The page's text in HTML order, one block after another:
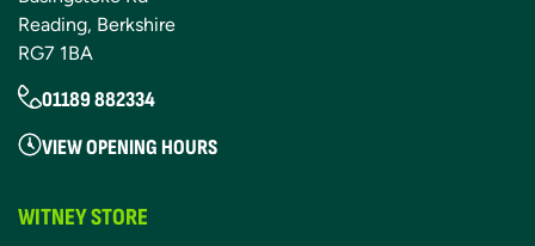
Reading, Berkshire
RG7 1BA
01189 882334
VIEW OPENING HOURS
WITNEY STORE